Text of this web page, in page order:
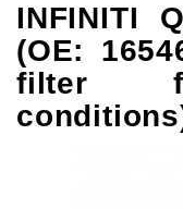
INFINITI
(OE:
filter